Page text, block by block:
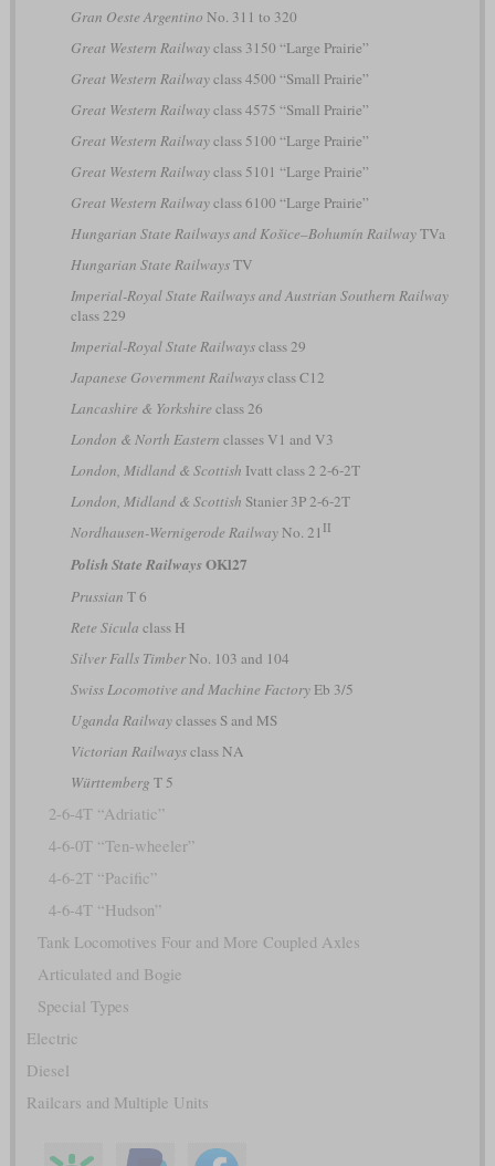
Gran Oeste Argentino No. 311 to 320
Great Western Railwayclass 3150 “Large Prairie”
Great Western Railwayclass 4500 “Small Prairie”
Great Western Railwayclass 4575 “Small Prairie”
Great Western Railwayclass 5100 “Large Prairie”
Great Western Railwayclass 5101 “Large Prairie”
Great Western Railwayclass 6100 “Large Prairie”
Hungarian State Railways and Košice–Bohumín RailwayTVa
Hungarian State RailwaysTV
Imperial-Royal State Railways and Austrian Southern Railway
class 229
Imperial-Royal State Railwaysclass 29
Japanese Government Railwaysclass C12
Lancashire & Yorkshire class 26
London & North Eastern classes V1 and V3
London, Midland & Scottish Ivatt class 2 2-6-2T
London, Midland & Scottish Stanier 3P 2-6-2T
Nordhausen-Wernigerode RailwayNo. 21 II
Polish State RailwaysOKl27
Prussian T 6
Rete Sicula class H
Silver Falls TimberNo. 103 and 104
Swiss Locomotive and Machine FactoryEb 3/5
Uganda Railwayclasses S and MS
Victorian Railwaysclass NA
Württemberg T 5
2-6-4T “Adriatic”
4-6-0T “Ten-wheeler”
4-6-2T “Pacific”
4-6-4T “Hudson”
Tank Locomotives Four and More Coupled Axles
Articulated and Bogie
Special Types
Electric
Diesel
Railcars and Multiple Units